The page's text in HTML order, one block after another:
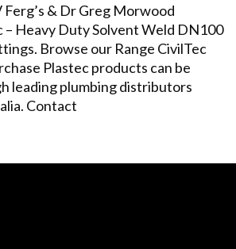
& Dr Greg Morwood
– Heavy Duty Solvent Weld DN100
Browse our Range CivilTec
Plastec products can be
leading plumbing distributors
Contact